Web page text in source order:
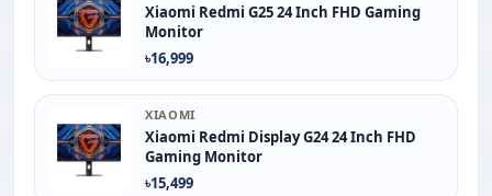
Xiaomi Redmi G25 24 Inch FHD Gaming
Monitor
৳16,999
XIAOMI
Xiaomi Redmi Display G24 24 Inch FHD
Gaming Monitor
৳15,499